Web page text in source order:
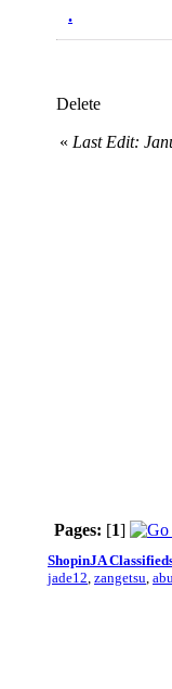
.
Delete
« Last Edit:
Pages: [1]
ShopinJA
jade12, zangetsu,